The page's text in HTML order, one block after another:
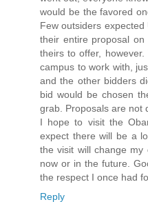
would be the favored
Few outsiders
their entire proposal
theirs to offer,
campus to work with,
and the other bidders
bid would be chosen
grab. Proposals are not
I hope to visit the
expect there will be a
the visit will change
now or in the future.
the respect I once had
Reply